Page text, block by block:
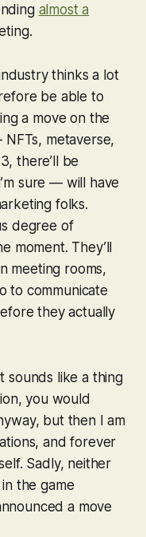
almost a
thinks a lot
be able to
a move on the
metaverse,
there’ll be
sure — will have
folks.
degree of
moment. They’ll
meeting rooms,
to communicate
they actually
sounds like a thing
you would
but then I am
and forever
Sadly, neither
the game
a move